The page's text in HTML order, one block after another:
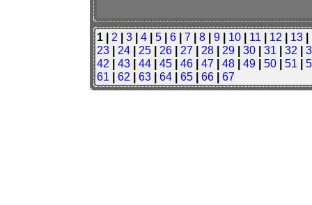
1 | 2 | 3| 4| 5| 6| 7 | 8| 9| 10| 11 | 12 | 13|
23| 24| 25| 26| 27 | 28| 29| 30| 31 | 32 |
42 | 43| 44| 45| 46| 47 | 48| 49| 50| 51 |
61 | 62 | 63| 64| 65| 66| 67